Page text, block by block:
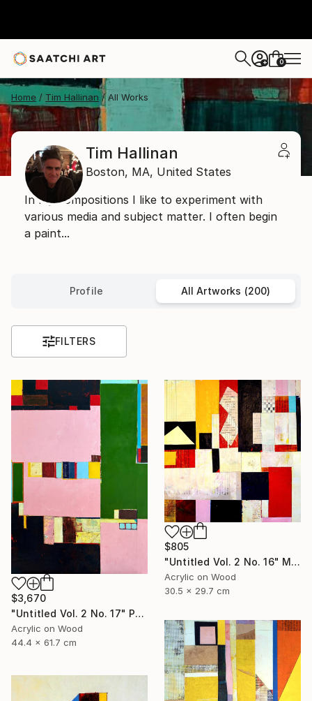
+ 0
Home Tim Hallinan All Works
Tim Hallinan
Boston, MA, United States
In my compositions I like to experiment with
various media and subject matter. I often begin
a paint...
Profile All Artworks (200)
FILTERS
$3,670
"Untitled Vol. 2 No. 17" Painting
Acrylic on Wood
44.4 x 61.7 cm
$805
"Untitled Vol. 2 No. 16" Mixed Media
Acrylic on Wood
30.5 x 29.7 cm